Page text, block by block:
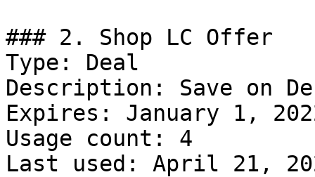
### 2. Shop LC Offer
Type: Deal
Description: Save on
Expires: January 1,
Usage count: 4
Last used: April 21,